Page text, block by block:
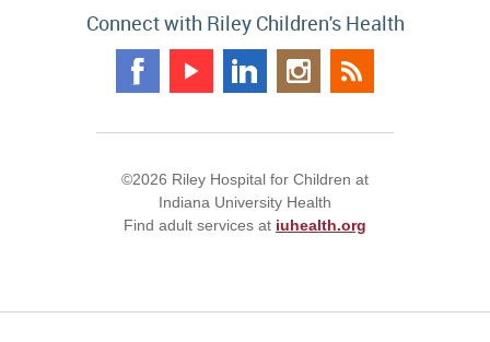
Connect with Riley Children's Health
©2026 Riley Hospital for Children at
Indiana University Health
Find adult services at iuhealth.org